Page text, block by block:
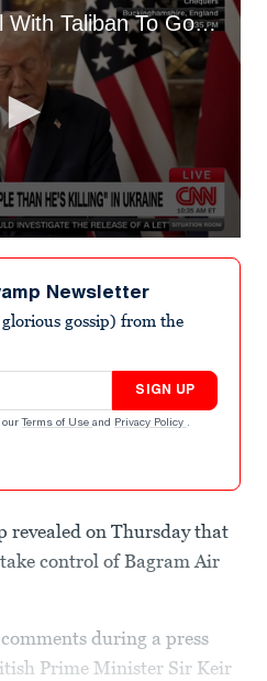
Trump Seeks Deal With Taliban To Go Back Into Afghanistan
Newsletter
gossip) from the
SIGN UP
our Terms of Use and Privacy Policy .
revealed on Thursday that
control of Bagram Air
during a press
Prime Minister Sir Keir